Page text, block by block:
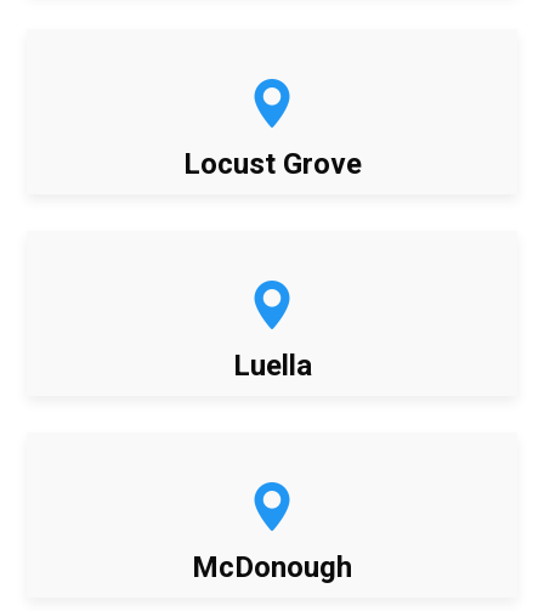
Locust Grove
Luella
McDonough